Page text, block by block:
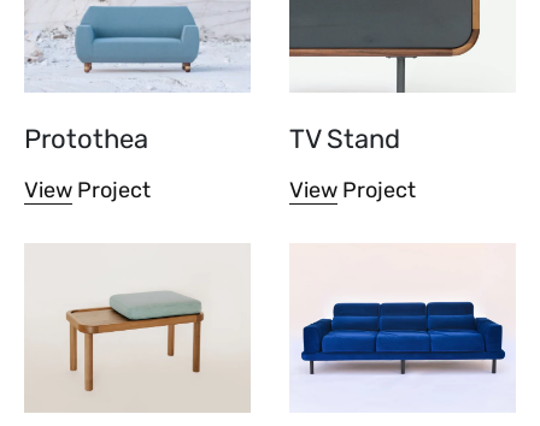
Protothea
View Project
TV Stand
View Project